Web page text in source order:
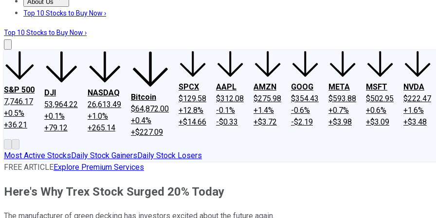
About Us
About UsContact UsInvesting Philosophy
Top 10 Stocks to Buy Now ›
Top 10 Stocks to Buy Now ›
S&P 500
7,746.17
+0.5%
+36.21
DJI
53,964.22
+0.1%
+79.12
NASDAQ
26,613.49
+1.0%
+265.14
Bitcoin
$64,872.00
+0.4%
+$227.09
SPCX
$129.58
+12.8%
+$14.66
AAPL
$312.08
-0.1%
-$0.33
AMZN
$275.98
+1.4%
+$3.72
GOOG
$354.43
-0.6%
-$2.19
META
$593.88
+0.7%
+$3.98
MSFT
$502.95
+0.6%
+$3.09
NVDA
$222.47
+1.6%
+$3.48
Most Active StocksDaily Stock GainersDaily Stock Losers
FREE ARTICLEExplore Premium Services
Here's Why Trex Stock Surged 20% Today
The manufacturer of green decking has investors excited about the future again.